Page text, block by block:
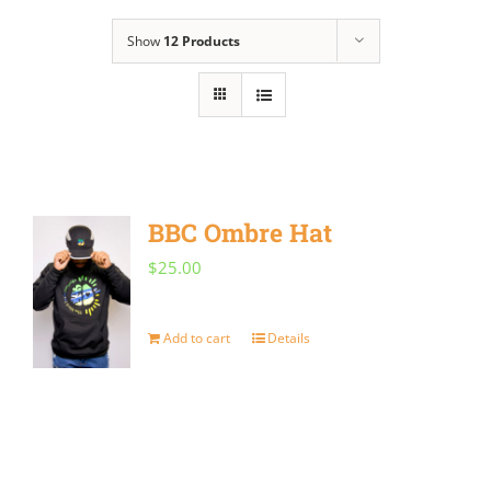
Show 12 Products
BBC Ombre Hat
$25.00
Add to cart Details